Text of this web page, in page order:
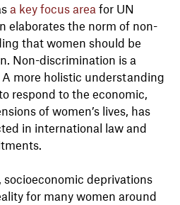
a key focus area for UN
elaborates the norm of non-
that women should be
Non-discrimination is a
more holistic understanding
respond to the economic,
of women’s lives, has
in international law and
deprivations
for many women around